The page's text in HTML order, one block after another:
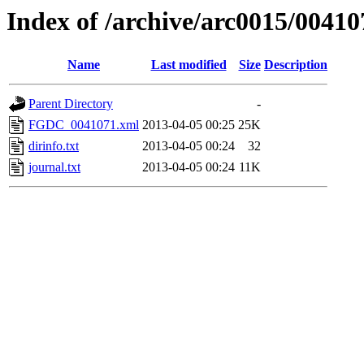
Index of /archive/arc0015/
Name Last modified Size Description
Parent Directory
-
FGDC_0041071.xml 2013-04-05 00:25 25K
dirinfo.txt
2013-04-05 00:24
32
journal.txt
2013-04-05 00:24 11K